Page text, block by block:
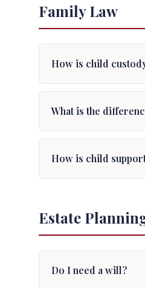
Family Law
How is child
What is the
How is child
Estate
Do I need a will?